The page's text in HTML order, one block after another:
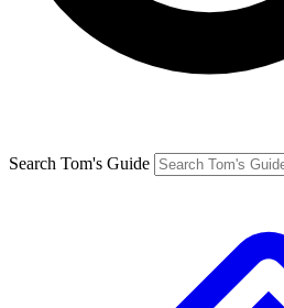
Search Tom's Guide